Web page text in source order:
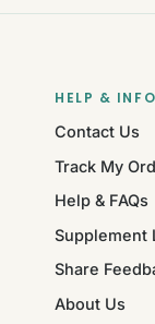
HELP &
Contact Us
Track My
Help & FAQs
Supplement
Share
About Us